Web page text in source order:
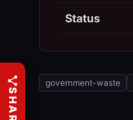
Status
government-waste